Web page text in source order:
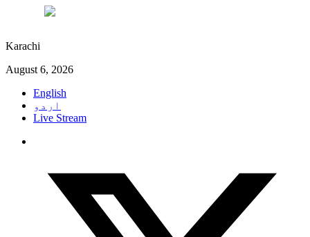
Karachi
August 6, 2026
English
اردو
Live Stream